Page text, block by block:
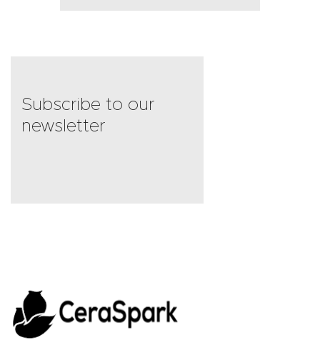
Subscribe to our
newsletter